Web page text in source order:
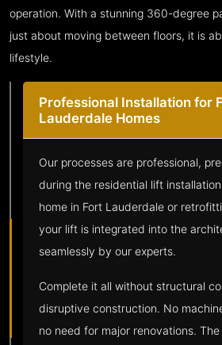
operation. With a stunning 360-degree
just about moving between floors, it is
lifestyle.
Professional Installation for
Lauderdale Homes
Our processes are professional,
during the residential lift
home in Fort Lauderdale or
your lift is integrated into the
seamlessly by our experts.
Complete it all without structural
disruptive construction. No
no need for major renovations.